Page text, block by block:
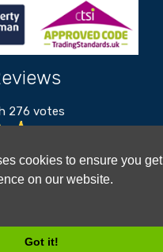
cookies to ensure you get
on our website.
Got it!
276 votes